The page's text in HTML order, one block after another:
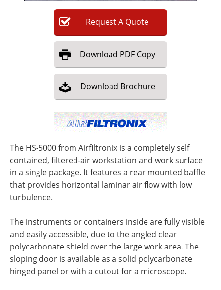
RequestA Quote
Download PDF Copy
Download Brochure
The HS-5000 from Airfiltronix is a completely self
contained, filtered-air workstation and work surface
in a single package. It features a rear mounted baffle
that provides horizontal laminar air flow with low
turbulence.
The instruments or containers inside are fully visible
and easily accessible, due to the angled clear
polycarbonate shield over the large work area. The
sloping door is available as a solid polycarbonate
hinged panel or with a cutout for a microscope.